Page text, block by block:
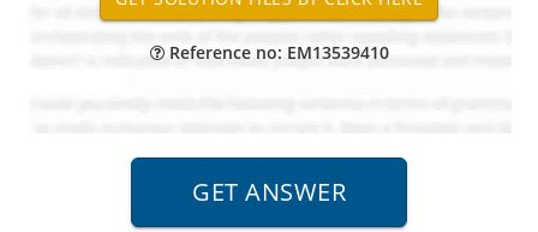
Reference no: EM13539410